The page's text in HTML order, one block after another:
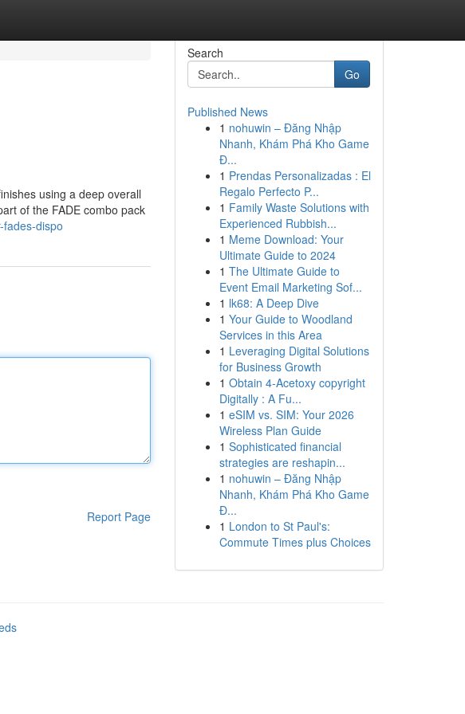
using a deep overall
of the FADE combo pack
dispo
Report Page
Search
Go
Published News
1 nohuwin – Đăng Nhập
Nhanh, Khám Phá Kho Game
Đ...
1 Prendas Personalizadas : El
Regalo Perfecto P...
1 Family Waste Solutions with
Experienced Rubbish...
1 Meme Download: Your
Ultimate Guide to 2024
1 The Ultimate Guide to
Event Email Marketing Sof...
1 lk68: A Deep Dive
1 Your Guide to Woodland
Services in this Area
1 Leveraging Digital Solutions
for Business Growth
1 Obtain 4-Acetoxy copyright
Digitally : A Fu...
1 eSIM vs. SIM: Your 2026
Wireless Plan Guide
1 Sophisticated financial
strategies are reshapin...
1 nohuwin – Đăng Nhập
Nhanh, Khám Phá Kho Game
Đ...
1 London to St Paul's:
Commute Times plus Choices